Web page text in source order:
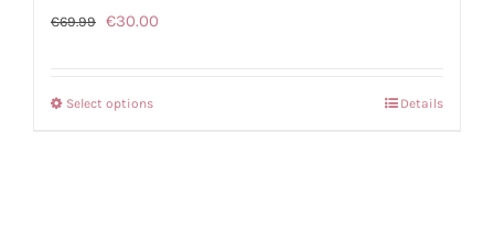
€69.99
Original
€69.99.
€30.00Current
Select optionsThis
Details